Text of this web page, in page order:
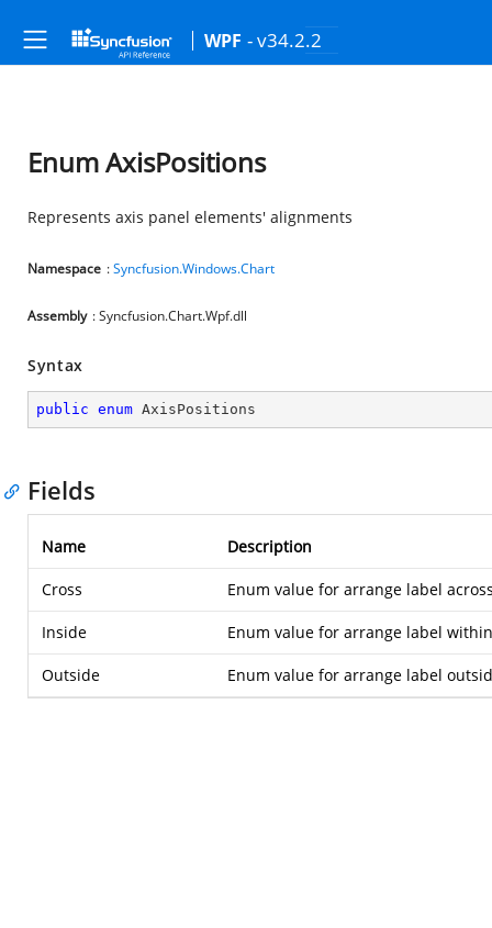
WPF - v34.2.2
Enum AxisPositions
Represents axis panel elements' alignments
Namespace :Syncfusion.Windows.Chart
Assembly : Syncfusion.Chart.Wpf.dll
Syntax
public enum AxisPositions
Fields
Name Description
Cross Enum value for arrange label
Inside Enum value for arrange label
Outside Enum value for arrange label